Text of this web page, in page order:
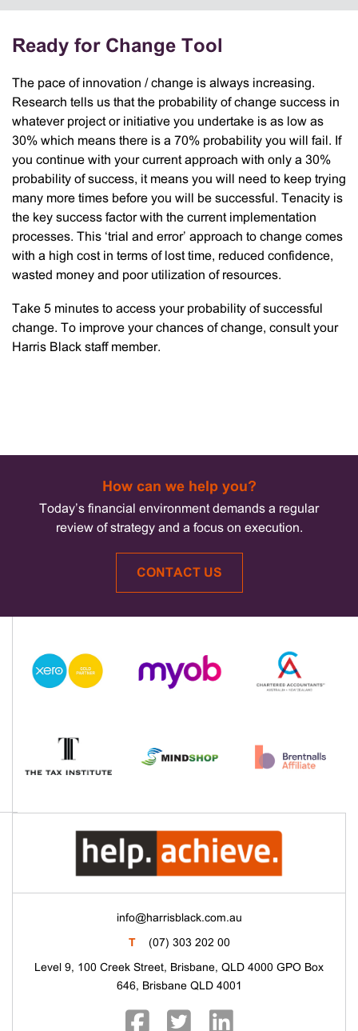
Ready for Change Tool
The pace of innovation / change is always increasing.
Research tells us that the probability of change success in
whatever project or initiative you undertake is as low as
30% which means there is a 70% probability you will fail. If
you continue with your current approach with only a 30%
probability of success, it means you will need to keep trying
many more times before you will be successful. Tenacity is
the key success factor with the current implementation
processes. This ‘trial and error’ approach to change comes
with a high cost in terms of lost time, reduced confidence,
wasted money and poor utilization of resources.
Take 5 minutes to access your probability of successful
change. To improve your chances of change, consult your
Harris Black staff member.
How can we help you?
Today’s financial environment demands a regular
review of strategy and a focus on execution.
CONTACT US
info@harrisblack.com.au
(07) 303 202 00
Level 9, 100 Creek Street, Brisbane, QLD 4000 GPO Box
646, Brisbane QLD 4001